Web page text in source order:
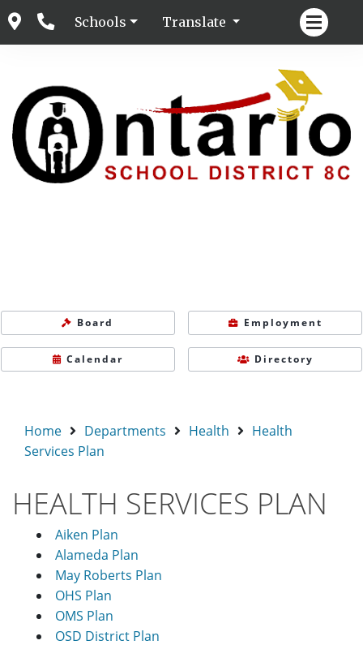
Schools Translate
Board Employment
Calendar Directory
Home Departments Health
Health
Services Plan
HEALTH SERVICES PLAN
Aiken Plan
Alameda Plan
May Roberts Plan
OHS Plan
OMS Plan
OSD District Plan